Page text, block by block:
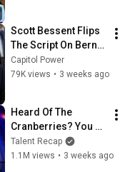
Scott Bessent Flips
The Script On Bernie
Sanders With One
Biden Question
Capitol Power
79K views • 3 weeks ago
Heard Of The
Cranberries? You
Haven’t Heard
“Zombie” Like THIS!
Talent Recap
1.1M views • 3 weeks ago